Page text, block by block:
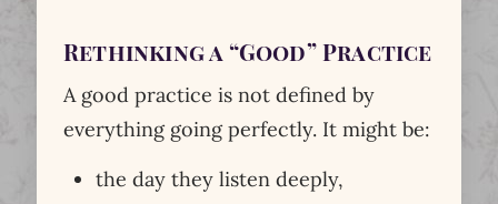
Rethinking a “Good” Practice
A good practice is not defined by
everything going perfectly. It might be:
the day they listen deeply,